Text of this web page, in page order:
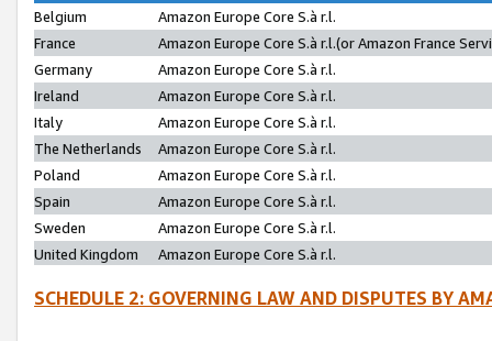
Belgium
Amazon Europe Core S.à r.l.
France
Amazon Europe Core S.à r.l.(or Amazon France
Germany
Amazon Europe Core S.à r.l.
Ireland
Amazon Europe Core S.à r.l.
Italy
Amazon Europe Core S.à r.l.
The Netherlands
Amazon Europe Core S.à r.l.
Poland
Amazon Europe Core S.à r.l.
Spain
Amazon Europe Core S.à r.l.
Sweden
Amazon Europe Core S.à r.l.
United Kingdom
Amazon Europe Core S.à r.l.
SCHEDULE 2: GOVERNING LAW AND DISPUTES BY